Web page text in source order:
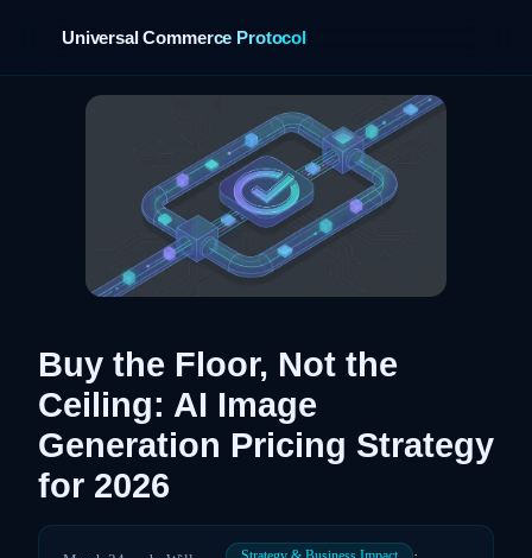
Universal Commerce Protocol
Buy the Floor, Not the
Ceiling: AI Image
Generation Pricing Strategy
for 2026